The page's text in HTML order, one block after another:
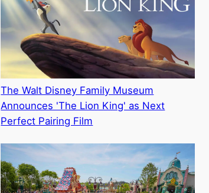
The Walt Disney Family Museum
Announces 'The Lion King' as Next
Perfect Pairing Film